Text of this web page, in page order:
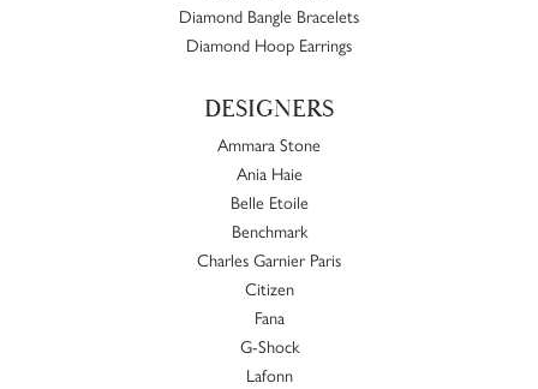
Diamond Bangle Bracelets
Diamond Hoop Earrings
DESIGNERS
Ammara Stone
Ania Haie
Belle Etoile
Benchmark
Charles Garnier Paris
Citizen
Fana
G-Shock
Lafonn